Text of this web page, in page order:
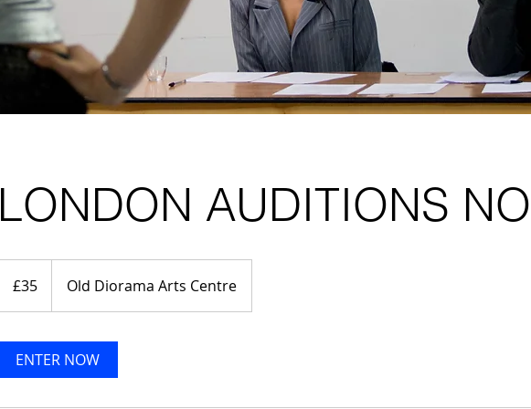
LONDON AUDITIONS
pounds
£35 Old Diorama Arts Centre
ENTER NOW